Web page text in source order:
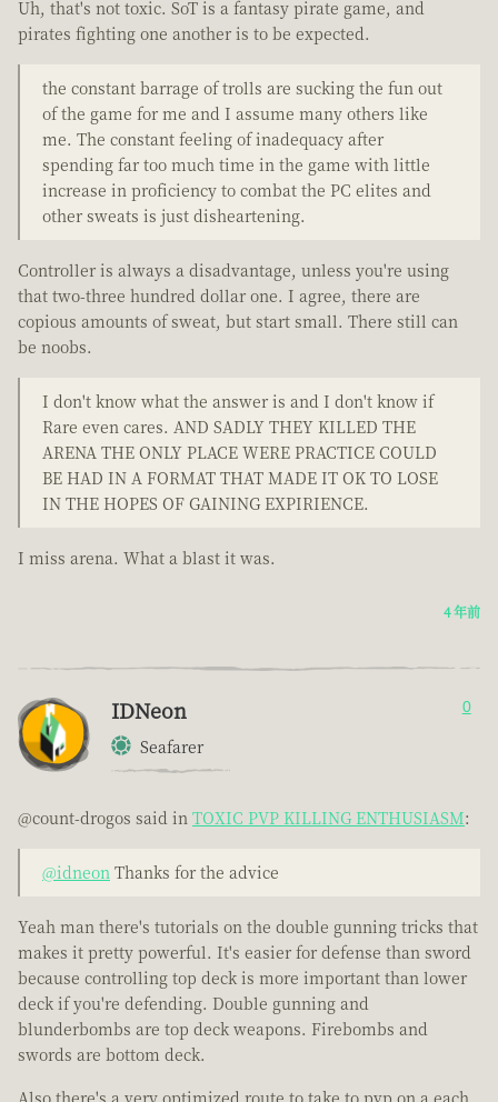
Uh, that's not toxic. SoT is a fantasy pirate game, and
pirates fighting one another is to be expected.
the constant barrage of trolls are sucking the fun out
of the game for me and I assume many others like
me. The constant feeling of inadequacy after
spending far too much time in the game with little
increase in proficiency to combat the PC elites and
other sweats is just disheartening.
Controller is always a disadvantage, unless you're using
that two-three hundred dollar one. I agree, there are
copious amounts of sweat, but start small. There still can
be noobs.
I don't know what the answer is and I don't know if
Rare even cares. AND SADLY THEY KILLED THE
ARENA THE ONLY PLACE WERE PRACTICE COULD
BE HAD IN A FORMAT THAT MADE IT OK TO LOSE
IN THE HOPES OF GAINING EXPIRIENCE.
I miss arena. What a blast it was.
4 年前
IDNeon
Seafarer
0
@count-drogos said in TOXIC PVP KILLING ENTHUSIASM:
@idneon Thanks for the advice
Yeah man there's tutorials on the double gunning tricks that
makes it pretty powerful. It's easier for defense than sword
because controlling top deck is more important than lower
deck if you're defending. Double gunning and
blunderbombs are top deck weapons. Firebombs and
swords are bottom deck.
Also there's a very optimized route to take to pvp on a each